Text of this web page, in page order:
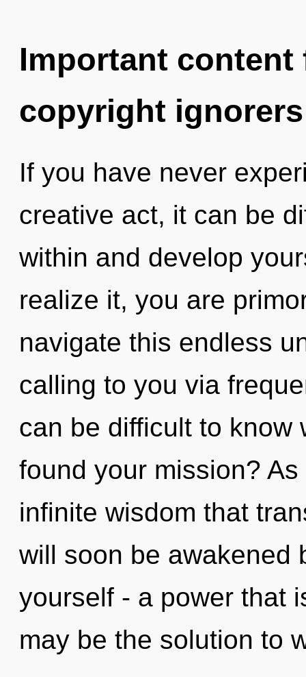
Important
copyright ignorers
If you have never
creative act, it can be
within and develop
realize it, you are
navigate this endless
calling to you via
can be difficult to know
found your mission?
infinite wisdom that
will soon be awakened
yourself - a power that
may be the solution to